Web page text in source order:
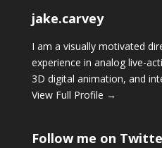
jake.carvey
I am a visually motivated
experience in analog live-
3D digital animation, and
View Full Profile →
Follow me on